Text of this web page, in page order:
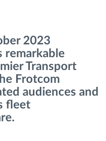
2023
remarkable
Transport
Frotcom
audiences and
fleet